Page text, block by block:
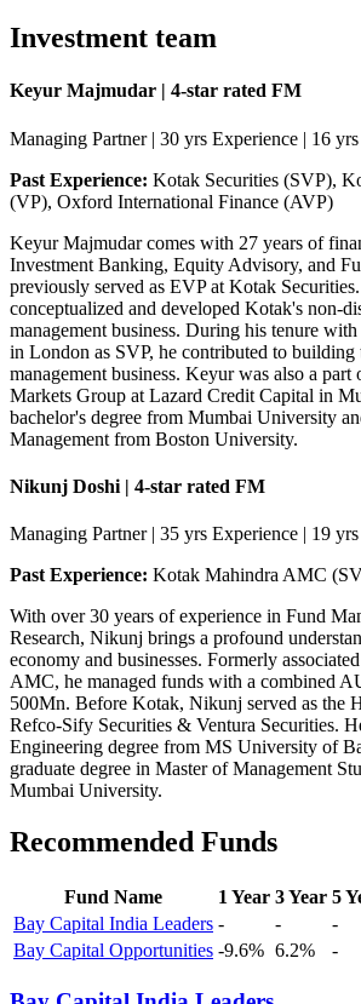
Investment team
Keyur Majmudar | 4-star rated FM
Managing Partner | 30 yrs Experience | 16
Past Experience: Kotak Securities (SVP),
(VP), Oxford International Finance (AVP)
Keyur Majmudar comes with 27 years of
Investment Banking, Equity Advisory, and
previously served as EVP at Kotak
conceptualized and developed Kotak's non-
management business. During his tenure
in London as SVP, he contributed to building
management business. Keyur was also a
Markets Group at Lazard Credit Capital in
bachelor's degree from Mumbai University
Management from Boston University.
Nikunj Doshi | 4-star rated FM
Managing Partner | 35 yrs Experience | 19
Past Experience: Kotak Mahindra AMC
With over 30 years of experience in Fund
Research, Nikunj brings a profound
economy and businesses. Formerly
AMC, he managed funds with a combined
500Mn. Before Kotak, Nikunj served as the
Refco-Sify Securities & Ventura Securities.
Engineering degree from MS University of
graduate degree in Master of Management
Mumbai University.
Recommended Funds
Fund Name 1 Year 3 Year 5
Bay Capital India Leaders - -
-
Bay Capital Opportunities -9.6% 6.2% -